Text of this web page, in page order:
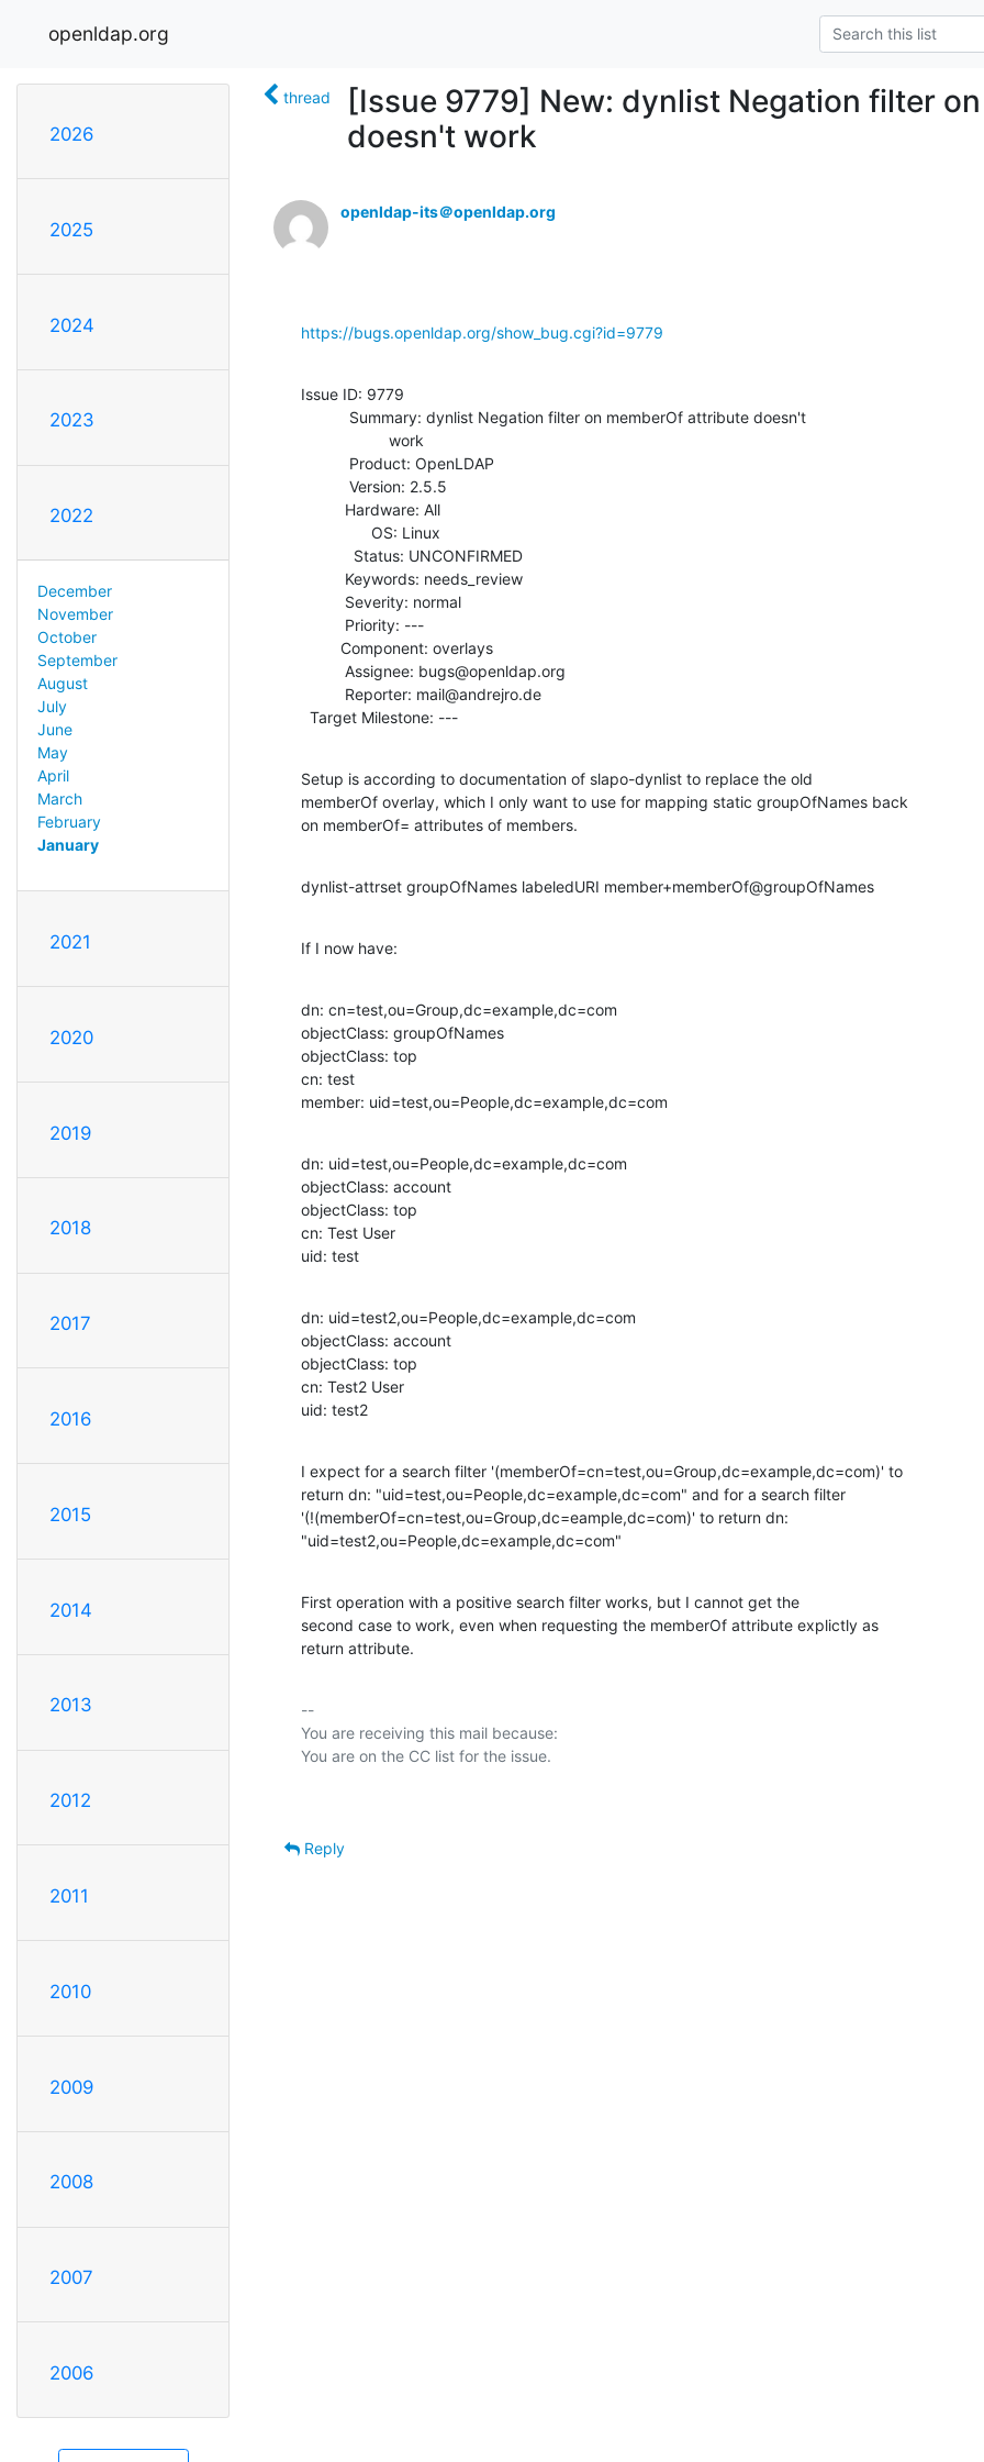
openldap.org
2026
2025
2024
2023
2022
December
November
October
September
August
July
June
May
April
March
February
January
2021
2020
2019
2018
2017
2016
2015
2014
2013
2012
2011
2010
2009
2008
2007
2006
thread
[Issue 9779] New: dynlist Negation filter
doesn't work
openldap-its＠openldap.org
https://bugs.openldap.org/show_bug.cgi?id=9779
Issue ID: 9779
  Target Milestone: ---
Setup is according to documentation of slapo-dynlist to replace the old
memberOf overlay, which I only want to use for mapping static groupOfNames back
on memberOf= attributes of members.
dynlist-attrset groupOfNames labeledURI member+memberOf@groupOfNames
If I now have:
dn: cn=test,ou=Group,dc=example,dc=com
objectClass: groupOfNames
objectClass: top
cn: test
member: uid=test,ou=People,dc=example,dc=com
dn: uid=test,ou=People,dc=example,dc=com
objectClass: account
objectClass: top
cn: Test User
uid: test
dn: uid=test2,ou=People,dc=example,dc=com
objectClass: account
objectClass: top
cn: Test2 User
uid: test2
I expect for a search filter '(memberOf=cn=test,ou=Group,dc=example,dc=com)' to
return dn: "uid=test,ou=People,dc=example,dc=com" and for a search filter
'(!(memberOf=cn=test,ou=Group,dc=eample,dc=com)' to return dn:
"uid=test2,ou=People,dc=example,dc=com"
First operation with a positive search filter works, but I cannot get the
second case to work, even when requesting the memberOf attribute explictly as
return attribute.
--
You are receiving this mail because:
Reply